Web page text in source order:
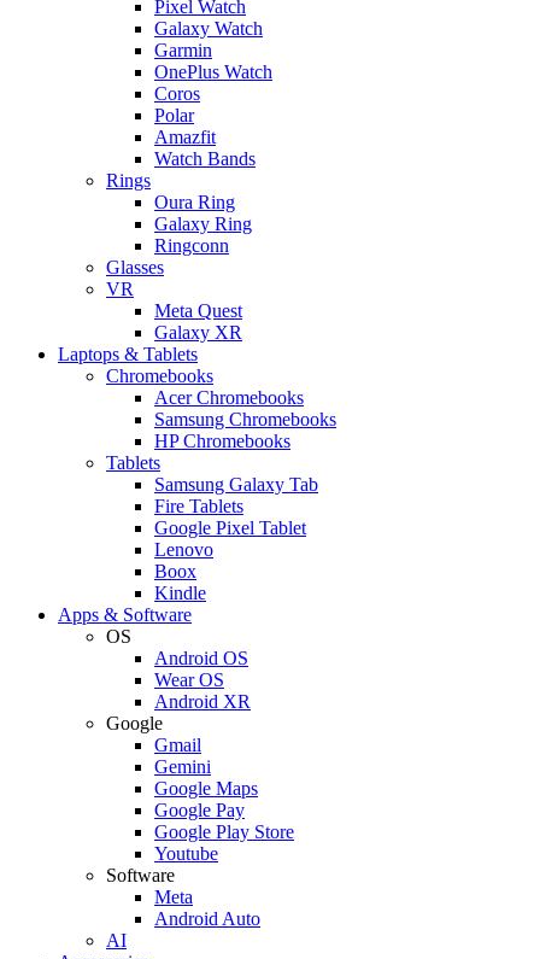
Pixel Watch
Galaxy Watch
Garmin
OnePlus Watch
Coros
Polar
Amazfit
Watch Bands
Rings
Oura Ring
Galaxy Ring
Ringconn
Glasses
VR
Meta Quest
Galaxy XR
Laptops & Tablets
Chromebooks
Acer Chromebooks
Samsung Chromebooks
HP Chromebooks
Tablets
Samsung Galaxy Tab
Fire Tablets
Google Pixel Tablet
Lenovo
Boox
Kindle
Apps & Software
OS
Android OS
Wear OS
Android XR
Google
Gmail
Gemini
Google Maps
Google Pay
Google Play Store
Youtube
Software
Meta
Android Auto
AI